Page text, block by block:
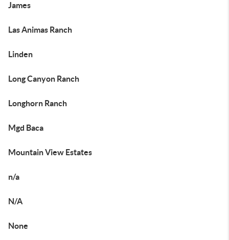
James
Las Animas Ranch
Linden
Long Canyon Ranch
Longhorn Ranch
Mgd Baca
Mountain View Estates
n/a
N/A
None